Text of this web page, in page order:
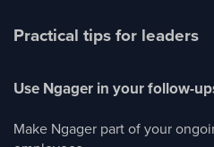
Practical tips for leaders
Use Ngager in your follow-
Make Ngager part of your